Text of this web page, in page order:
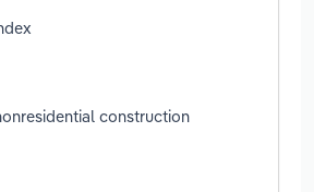
construction